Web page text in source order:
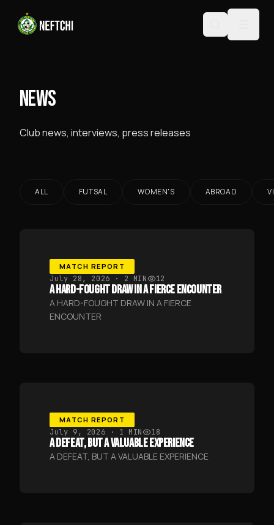
NEWS
Club news, interviews, press releases
ALL FUTSAL WOMEN'S ABROAD
MATCH REPORT
July 28, 2026 · 2 MIN 12
A HARD-FOUGHT DRAW IN A FIERCE ENCOUNTER
A HARD-FOUGHT DRAW IN A FIERCE
ENCOUNTER
MATCH REPORT
July 9, 2026 · 1 MIN 18
A DEFEAT, BUT A VALUABLE EXPERIENCE
A DEFEAT, BUT A VALUABLE EXPERIENCE